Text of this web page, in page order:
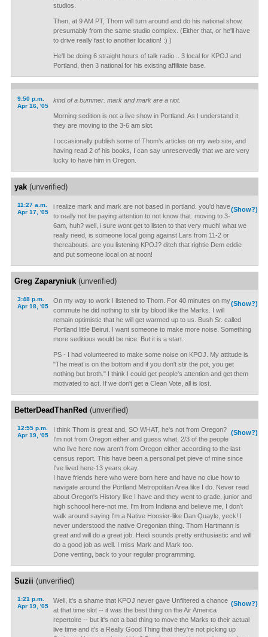
studios.
Then, at 9 AM PT, Thom will turn around and do his national show,
presumably from the same studio complex. (Either that, or he'll have
to drive really fast to another location! :) )
He'll be doing 6 straight hours of talk radio... 3 local for KPOJ and
Portland, then 3 national for his existing affiliate base.
9:50 p.m.
Apr 16, '05
kind of a bummer. mark and mark are a riot.
Morning sedition is not a live show in Portland. As I understand it,
they are moving to the 3-6 am slot.
I occasionally publish some of Thom's articles on my web site, and
having read 2 of his books, I can say unreservedly that we are very
lucky to have him in Oregon.
yak(unverified)
11:27 a.m.
Apr 17, '05
(Show?)
i realize mark and mark are not based in portland. you'd have
to really not be paying attention to not know that. moving to 3-
6am, huh? well, i sure wont get to listen to that very much! what we
really need, is someone local going against Lars from 11-2 or
thereabouts. are you listening KPOJ? ditch that rightie Dem eddie
and put someone local on at noon!
Greg Zaparyniuk(unverified)
3:48 p.m.
Apr 18, '05
(Show?)
On my way to work I listened to Thom. For 40 minutes on my
commute he did nothing to stir by blood like the Marks. I will
remain optimistic that he will get warmed up to us. Bush Sr. called
Portland little Beirut. I want someone to make more noise. Something
more seditious would be nice. But it is a start.
PS - I had volunteered to make some noise on KPOJ. My attitude is
"The meat is on the bottom and if you don't stir the pot, you get
nothing but broth." I think I could get people's attention and get them
motivated to act. If we don't get a Clean Vote, all is lost.
BetterDeadThanRed (unverified)
12:55 p.m.
Apr 19, '05
(Show?)
I think Thom is great and, SO WHAT, he's not from Oregon?
I'm not from Oregon either and guess what, 2/3 of the people
who live here now aren't from Oregon either according to the last
census report. This have been a personal pet pieve of mine since
I've lived here-13 years okay.
I have friends here who were born here and have no clue how to
navigate around the Portland Metropolitan Area like I do. Never read
about Oregon's History like I have and they went to grade, junior and
high schoool here-not me. I'm from Indiana and believe me, I don't
walk around saying I'm a Native Hoosier-like Dan Quayle, yeck! I
never understood the native Oregonian thing. Thom Hartmann is
great and will do a great job. Heidi sounds pretty enthusiastic and will
do a good job as well. I miss Mark and Mark too.
Done venting, back to your regular programming.
Suzii (unverified)
1:21 p.m.
Apr 19, '05
(Show?)
Well, it's a shame that KPOJ never gave Unfiltered a chance
at that time slot -- it was the best thing on the Air America
repertoire -- but it's not a bad thing to move the Marks to their actual
live time and it's a Really Good Thing that they're not picking up